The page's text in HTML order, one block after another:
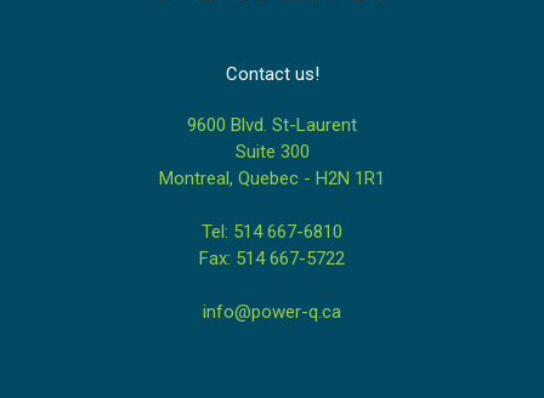
Contact us!
9600 Blvd. St-Laurent
Suite 300
Montreal, Quebec - H2N 1R1
Tel: 514 667-6810
Fax: 514 667-5722
info@power-q.ca